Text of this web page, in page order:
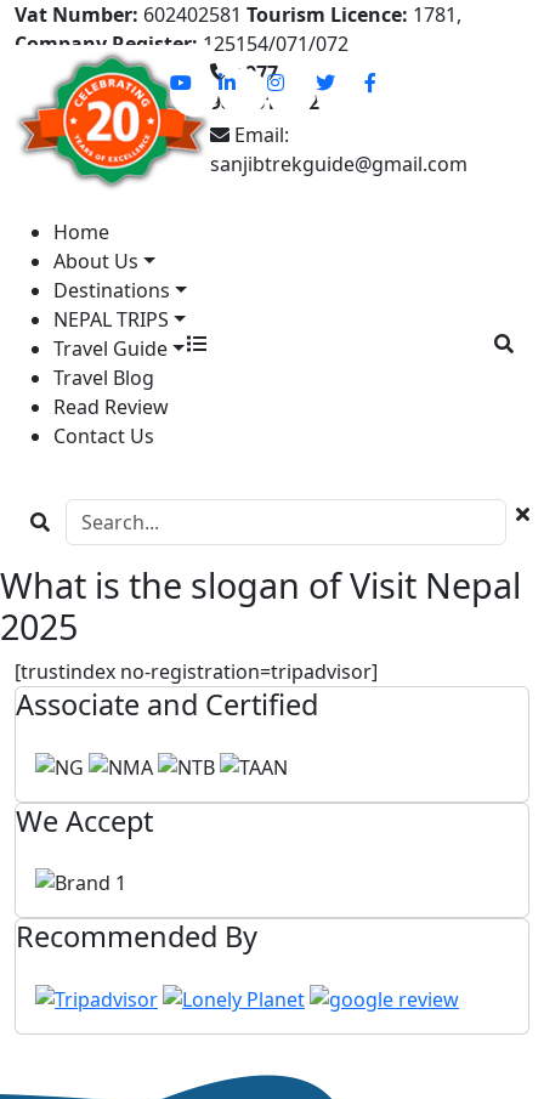
Vat Number: 602402581 Tourism Licence: 1781,
Company Register: 125154/071/072
+977-
9841613822
Email:
sanjibtrekguide@gmail.com
Home
About Us
Destinations
NEPAL TRIPS
Travel Guide
Travel Blog
Read Review
Contact Us
What is the slogan of Visit Nepal
2025
[trustindex no-registration=tripadvisor]
Associate and Certified
We Accept
Recommended By